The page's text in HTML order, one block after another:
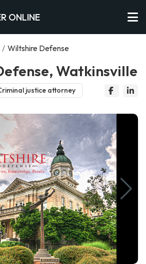
ONLINE
/ Wiltshire Defense
Watkinsville
justice attorney